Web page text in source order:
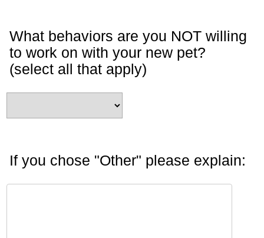
What behaviors are you NOT willing
to work on with your new pet?
(select all that apply)
If you chose "Other" please explain: